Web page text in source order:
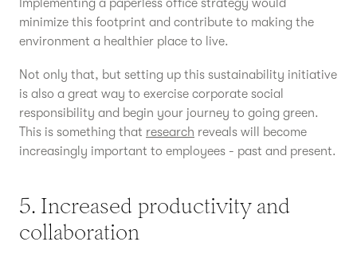
Implementing a paperless office strategy would
minimize this footprint and contribute to making the
environment a healthier place to live.
Not only that, but setting up this sustainability initiative
is also a great way to exercise corporate social
responsibility and begin your journey to going green.
This is something that research reveals will become
increasingly important to employees - past and present.
5. Increased productivity and
collaboration